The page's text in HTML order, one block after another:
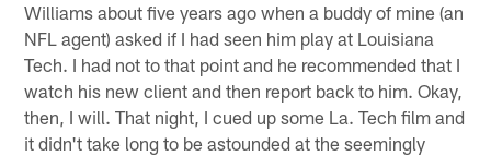
Williams about five years ago when a buddy of mine (an
NFL agent) asked if I had seen him play at Louisiana
Tech. I had not to that point and he recommended that I
watch his new client and then report back to him. Okay,
then, I will. That night, I cued up some La. Tech film and
it didn't take long to be astounded at the seemingly